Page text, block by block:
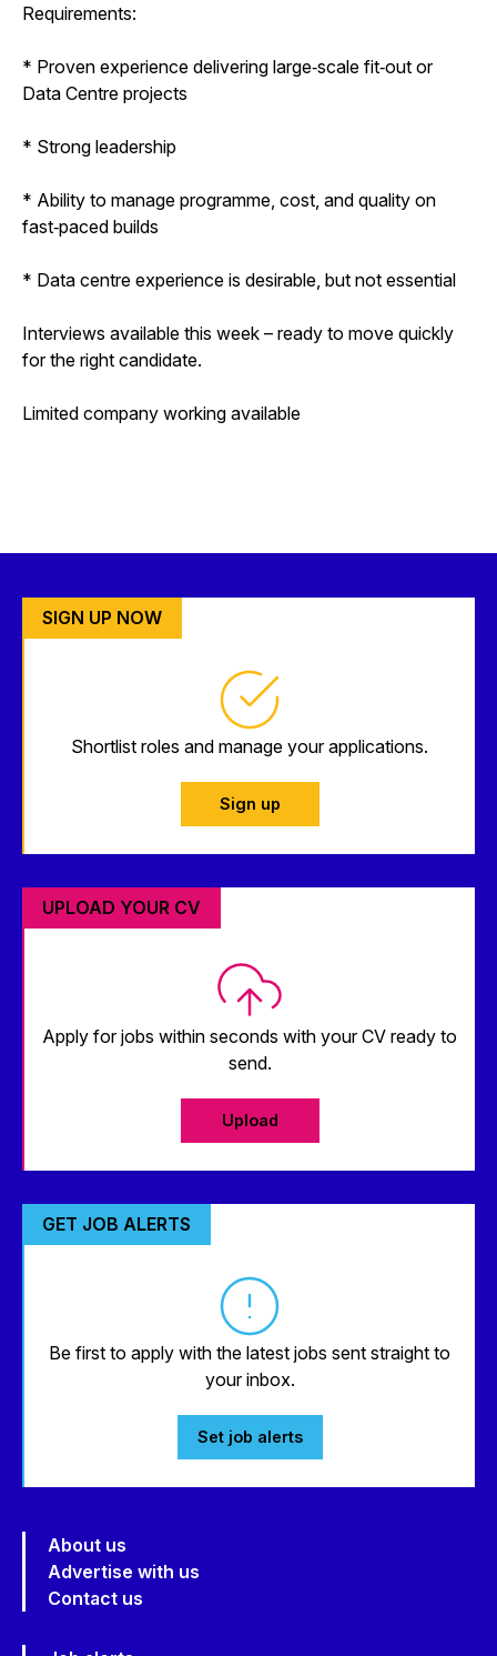
Requirements:
* Proven experience delivering large‑scale fit‑out or
Data Centre projects
* Strong leadership
* Ability to manage programme, cost, and quality on
fast‑paced builds
* Data centre experience is desirable, but not essential
Interviews available this week – ready to move quickly
for the right candidate.
Limited company working available
SIGN UP NOW
Shortlist roles and manage your applications.
Sign up
UPLOAD YOUR CV
Apply for jobs within seconds with your CV ready to
send.
Upload
GET JOB ALERTS
Be first to apply with the latest jobs sent straight to
your inbox.
Set job alerts
About us
Advertise with us
Contact us